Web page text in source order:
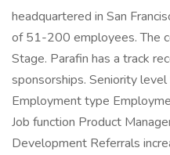
headquartered in San
of 51-200 employees. The
Stage. Parafin has a track
sponsorships. Seniority
Employment type
Job function Product
Development Referrals